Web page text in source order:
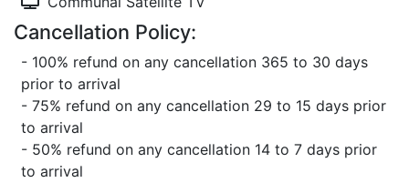
Cancellation Policy:
- 100% refund on any cancellation 365 to 30 days
prior to arrival
- 75% refund on any cancellation 29 to 15 days prior
to arrival
- 50% refund on any cancellation 14 to 7 days prior
to arrival